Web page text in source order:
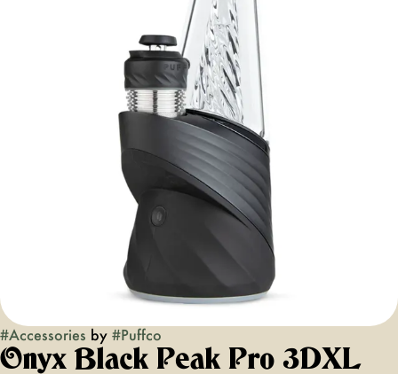
#Accessories by #Puffco
Onyx Black Peak Pro 3DXL